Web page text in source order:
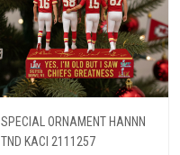
SPECIAL ORNAMENT HANNN
TND KACI 2111257